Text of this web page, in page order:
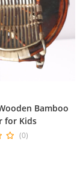
Bamboo
for Kids
(0)